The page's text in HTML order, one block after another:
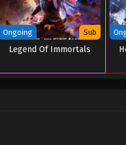
Ongoing Sub
Legend Of Immortals